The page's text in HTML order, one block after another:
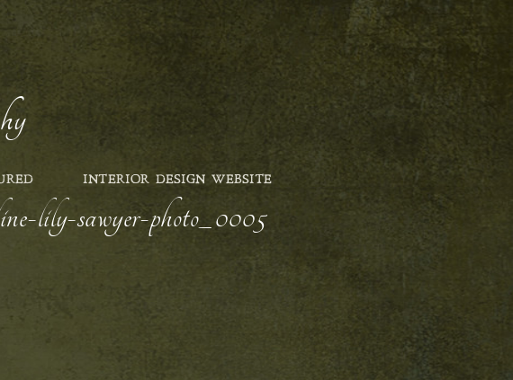
INTERIOR DESIGN WEBSITE
lily-sawyer-photo_0005